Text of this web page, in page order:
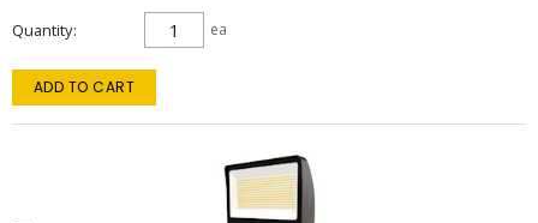
Quantity ea
ADD TO CART